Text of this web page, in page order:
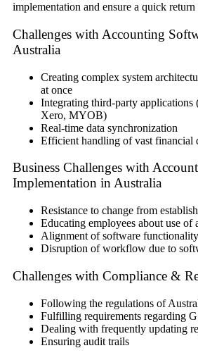
implementation and ensure a quick
Challenges with Accounting
Australia
Creating complex system
at once
Integrating third-party applications
Xero, MYOB)
Real-time data synchronization
Efficient handling of vast financial
Business Challenges with
Implementation in Australia
Resistance to change from
Educating employees about use of
Alignment of software
Disruption of workflow due to
Challenges with Compliance &
Following the regulations of
Fulfilling requirements regarding
Dealing with frequently updating
Ensuring audit trails